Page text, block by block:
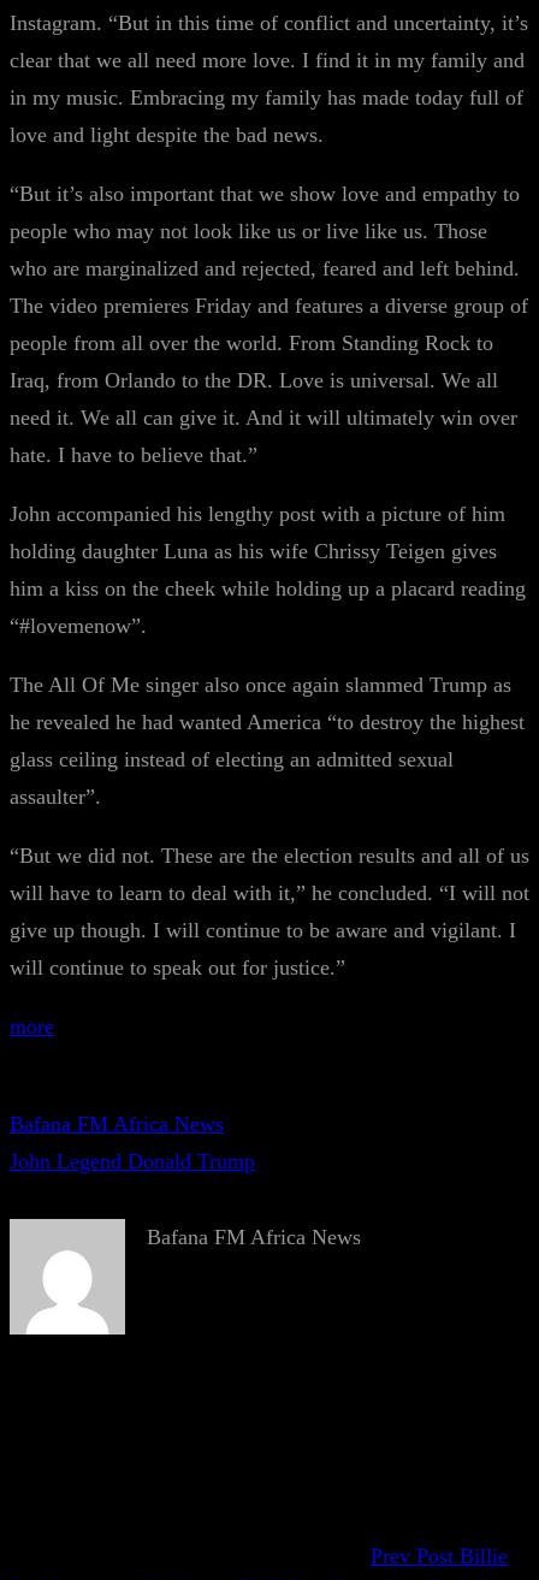
Instagram. “But in this time of conflict and uncertainty, it’s
clear that we all need more love. I find it in my family and
in my music. Embracing my family has made today full of
love and light despite the bad news.
“But it’s also important that we show love and empathy to
people who may not look like us or live like us. Those
who are marginalized and rejected, feared and left behind.
The video premieres Friday and features a diverse group of
people from all over the world. From Standing Rock to
Iraq, from Orlando to the DR. Love is universal. We all
need it. We all can give it. And it will ultimately win over
hate. I have to believe that.”
John accompanied his lengthy post with a picture of him
holding daughter Luna as his wife Chrissy Teigen gives
him a kiss on the cheek while holding up a placard reading
“#lovemenow”.
The All Of Me singer also once again slammed Trump as
he revealed he had wanted America “to destroy the highest
glass ceiling instead of electing an admitted sexual
assaulter”.
“But we did not. These are the election results and all of us
will have to learn to deal with it,” he concluded. “I will not
give up though. I will continue to be aware and vigilant. I
will continue to speak out for justice.”
more
Bafana FM Africa News
John Legend Donald Trump
Bafana FM Africa News
Prev Post Billie